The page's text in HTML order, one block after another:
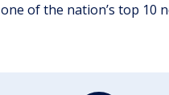
of the nation’s top 10